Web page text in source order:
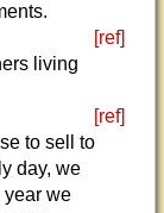
[ref]
living
[ref]
to sell to
day, we
year we